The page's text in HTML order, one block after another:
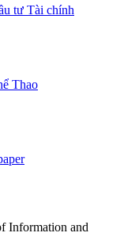
tư Tài chính
Thao
Information and